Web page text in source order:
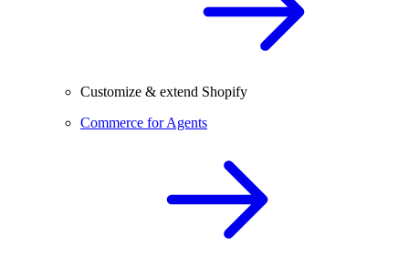
Customize & extend Shopify
Commerce for Agents